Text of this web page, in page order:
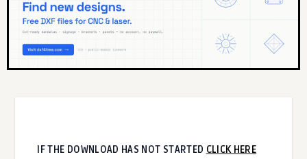
IF THE DOWNLOAD HAS NOT STARTED CLICK HERE